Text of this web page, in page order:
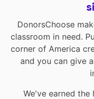
DonorsChoose
classroom in need.
corner of America
and you can give
We've earned